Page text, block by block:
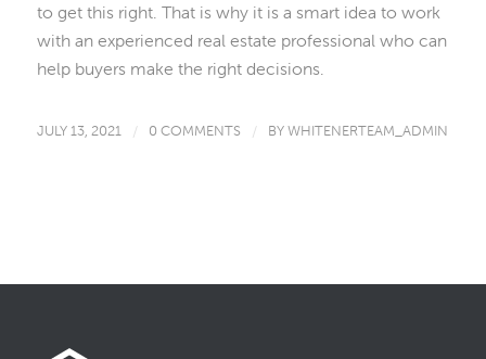
to get this right. That is why it is a smart idea to work
with an experienced real estate professional who can
help buyers make the right decisions.
JULY 13, 2021 / 0 COMMENTS / BYWHITENERTEAM_ADMIN